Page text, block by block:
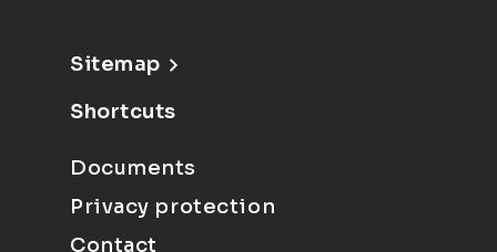
Sitemap
Shortcuts
Documents
Privacy protection
Contact